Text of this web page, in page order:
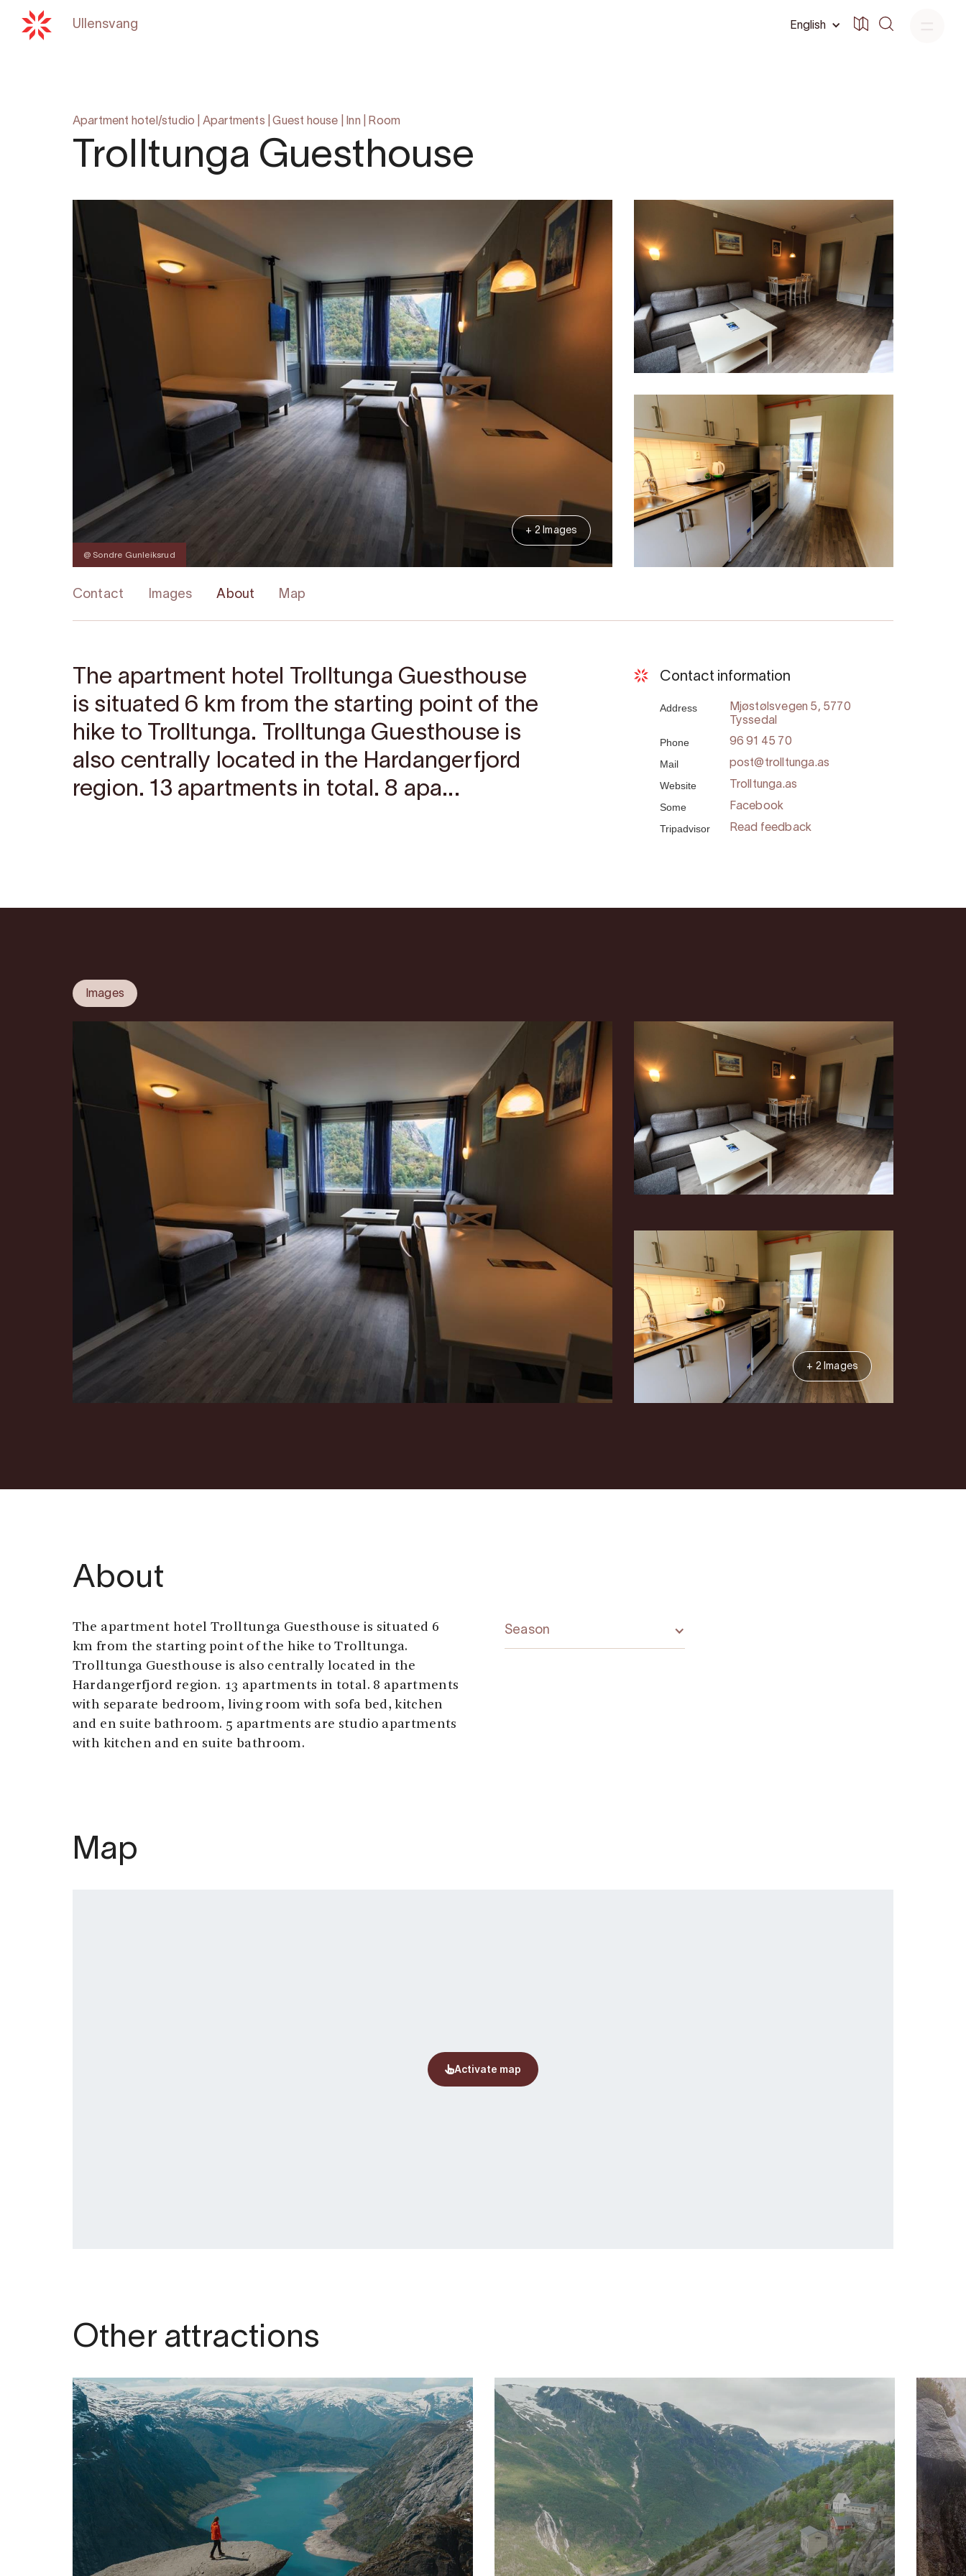
English
Ullensvang
Apartment hotel/studio Apartments |Guest house Inn Room
Trolltunga Guesthouse
@ Sondre Gunleiksrud
+ 2 Images
Contact Images About Map
The apartment hotel Trolltunga Guesthouse
is situated 6 km from the starting point of the
hike to Trolltunga. Trolltunga Guesthouse is
also centrally located in the Hardangerfjord
region. 13 apartments in total. 8 apa...
Contact information
Address
Mjøstølsvegen 5, 5770
Tyssedal
Phone 96 91 45 70
Mail post@trolltunga.as
Website Trolltunga.as
Some Facebook
Tripadvisor Read feedback
Images
+ 2 Images
About
The apartment hotel Trolltunga Guesthouse is situated 6
km from the starting point of the hike to Trolltunga.
Trolltunga Guesthouse is also centrally located in the
Hardangerfjord region. 13 apartments in total. 8 apartments
with separate bedroom, living room with sofa bed, kitchen
and en suite bathroom. 5 apartments are studio apartments
with kitchen and en suite bathroom.
Season
Map
Other attractions